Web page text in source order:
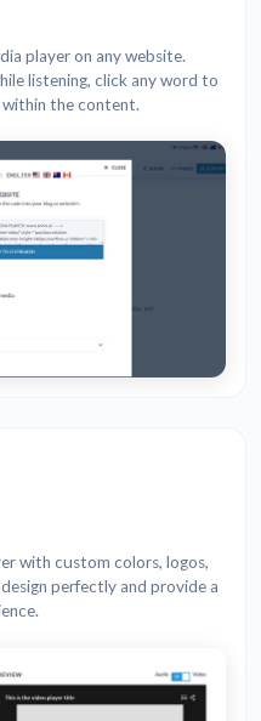
player on any website.
listening, click any word to
the content.
with custom colors, logos,
perfectly and provide a